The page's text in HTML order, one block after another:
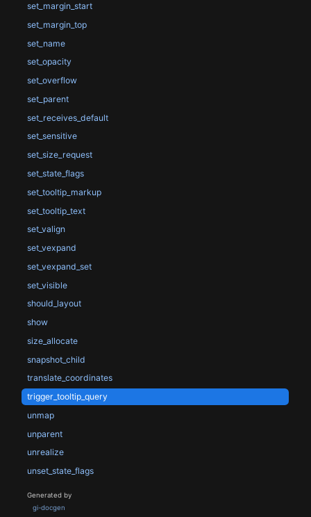
set_margin_start
set_margin_top
set_name
set_opacity
set_overflow
set_parent
set_receives_default
set_sensitive
set_size_request
set_state_flags
set_tooltip_markup
set_tooltip_text
set_valign
set_vexpand
set_vexpand_set
set_visible
should_layout
show
size_allocate
snapshot_child
translate_coordinates
trigger_tooltip_query
unmap
unparent
unrealize
unset_state_flags
Generated by
gi-docgen